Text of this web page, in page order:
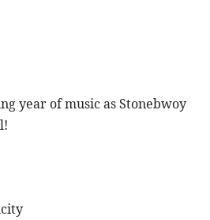
year of music as Stonebwoy